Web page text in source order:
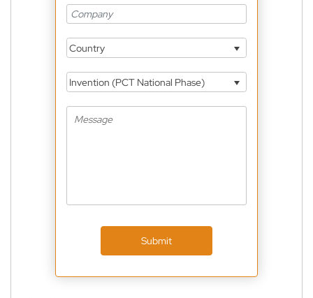
Country
Invention (PCT National Phase)
Submit